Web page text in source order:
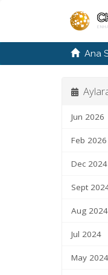
Ana
Jun 2026
Feb 2026
Dec 2024
Sept
Aug 2024
Jul 2024
May 2024